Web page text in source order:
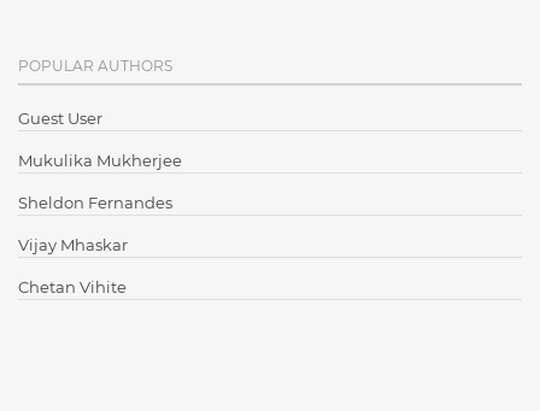
Communication
Content Writing
Design Patterns
Docker
ElasticSearch
English Grammar
POPULAR AUTHORS
Guest User
Mukulika Mukherjee
Sheldon Fernandes
Vijay Mhaskar
Chetan Vihite